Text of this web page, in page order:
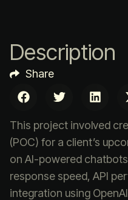
Description
Share
This project involved
(POC) for a client’s
on AI-powered
response speed, API
integration using